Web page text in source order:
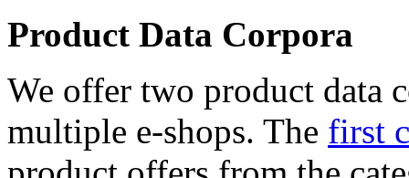
Product Data Corpora
We offer two product data
multiple e-shops. The first